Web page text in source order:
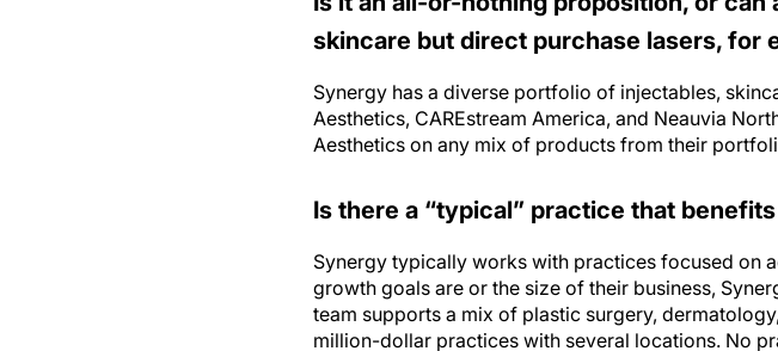
skincare but direct purchase lasers, for
Aesthetics, CAREstream America, and Neauvia
Aesthetics on any mix of products from their
growth goals are or the size of their business,
team supports a mix of plastic surgery,
million-dollar practices with several locations. No
advantages of working with Synergy Aesthetics.